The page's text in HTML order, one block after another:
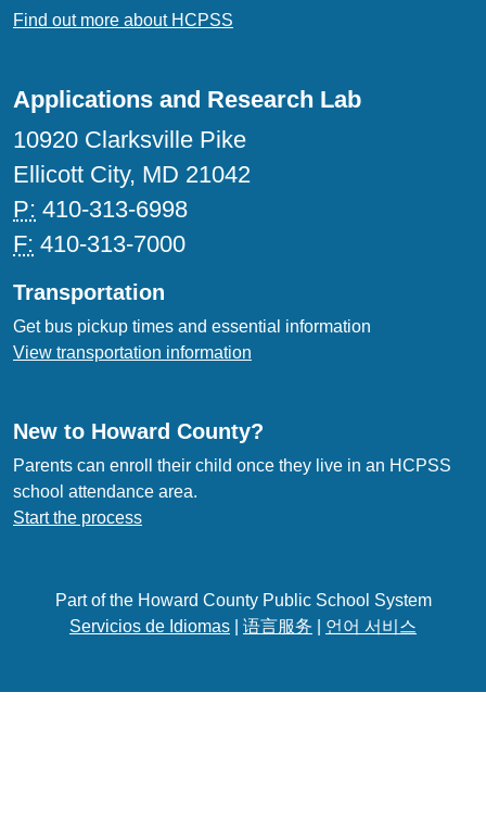
Find out more about HCPSS
Applications and Research Lab
10920 Clarksville Pike
Ellicott City, MD 21042
P: 410-313-6998
F: 410-313-7000
Transportation
Get bus pickup times and essential information
View transportation information
New to Howard County?
Parents can enroll their child once they live in an HCPSS
school attendance area.
Start the process
Part of the Howard County Public School System
Servicios de Idiomas
语言服务 언어 서비스